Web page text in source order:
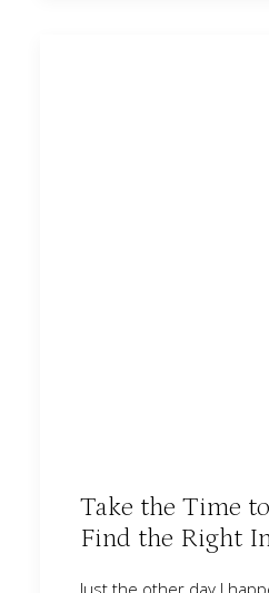
Take the Time
Find the Right
Just the other day I